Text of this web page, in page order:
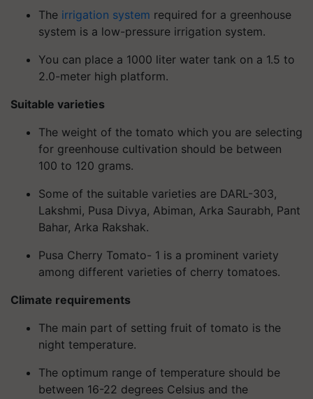
The irrigation system required for a greenhouse
system is a low-pressure irrigation system.
You can place a 1000 liter water tank on a 1.5 to
2.0-meter high platform.
Suitable varieties
The weight of the tomato which you are selecting
for greenhouse cultivation should be between
100 to 120 grams.
Some of the suitable varieties are DARL-303,
Lakshmi, Pusa Divya, Abiman, Arka Saurabh, Pant
Bahar, Arka Rakshak.
Pusa Cherry Tomato- 1 is a prominent variety
among different varieties of cherry tomatoes.
Climate requirements
The main part of setting fruit of tomato is the
night temperature.
The optimum range of temperature should be
between 16-22 degrees Celsius and the